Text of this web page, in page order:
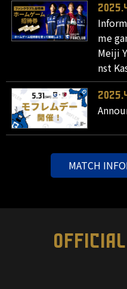
me
Meiji
nst
MATCH